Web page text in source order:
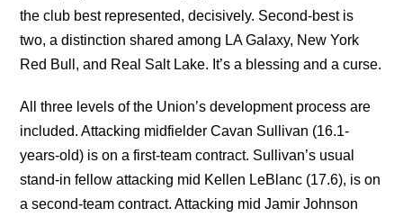
the club best represented, decisively. Second-best is
two, a distinction shared among LA Galaxy, New York
Red Bull, and Real Salt Lake. It’s a blessing and a curse.
All three levels of the Union’s development process are
included. Attacking midfielder Cavan Sullivan (16.1-
years-old) is on a first-team contract. Sullivan’s usual
stand-in fellow attacking mid Kellen LeBlanc (17.6), is on
a second-team contract. Attacking mid Jamir Johnson